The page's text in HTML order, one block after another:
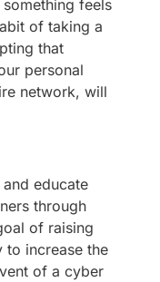
feels
of taking a
that
personal
network, will
educate
through
of raising
to increase the
of a cyber